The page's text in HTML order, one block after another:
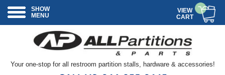
SHOW
MENU
VIEW
CART
Your one-stop for all restroom partition stalls, hardware & accessories!